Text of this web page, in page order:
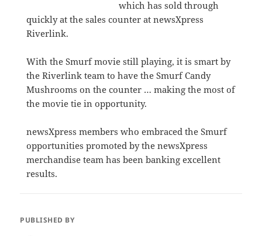
which has sold through
quickly at the sales counter at newsXpress
Riverlink.
With the Smurf movie still playing, it is smart by
the Riverlink team to have the Smurf Candy
Mushrooms on the counter … making the most of
the movie tie in opportunity.
newsXpress members who embraced the Smurf
opportunities promoted by the newsXpress
merchandise team has been banking excellent
results.
PUBLISHED BY